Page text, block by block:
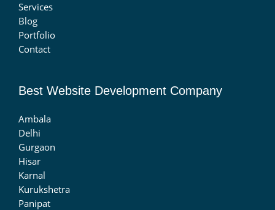
Services
Blog
Portfolio
Contact
Best Website Development Company
Ambala
Delhi
Gurgaon
Hisar
Karnal
Kurukshetra
Panipat